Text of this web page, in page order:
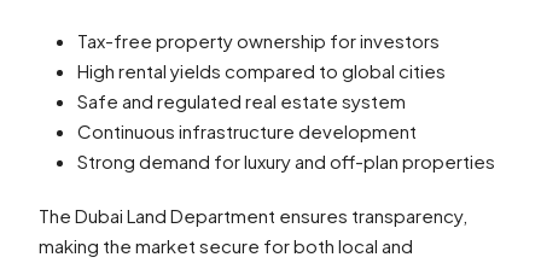
Tax-free property ownership for investors
High rental yields compared to global cities
Safe and regulated real estate system
Continuous infrastructure development
Strong demand for luxury and off-plan properties
The Dubai Land Department ensures transparency,
making the market secure for both local and